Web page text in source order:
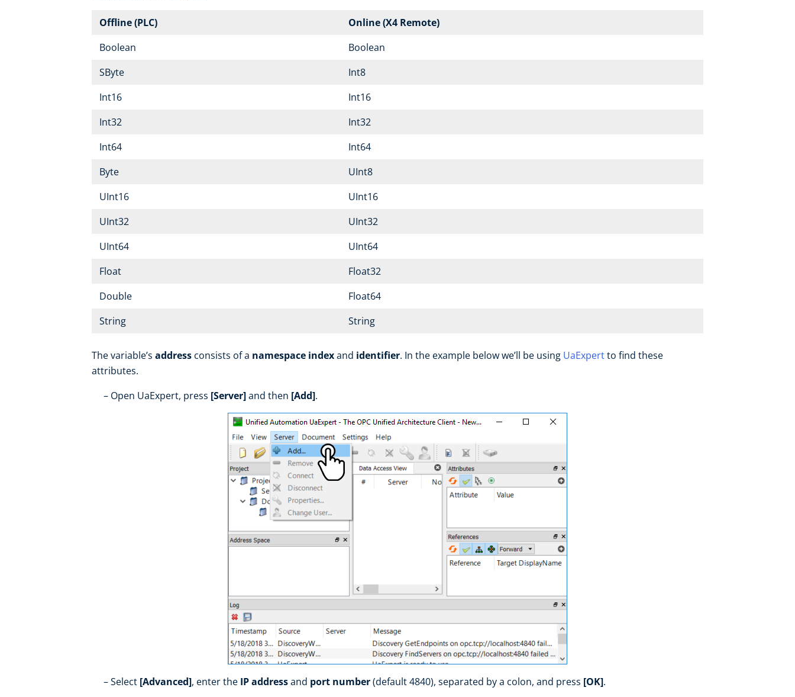
Offline (PLC)
Online (X4 Remote)
Boolean
Boolean
SByte
Int8
Int16
Int16
Int32
Int32
Int64
Int64
Byte
UInt8
UInt16
UInt16
UInt32
UInt32
UInt64
UInt64
Float
Float32
Double
Float64
String
String
The variable’s address consists of a namespace indexand identifier. In the example below we’ll be using UaExpertto find these
attributes.
Open UaExpert, press [Server]and then [Add].
Select [Advanced], enter the IP addressand port number(default 4840), separated by a colon, and press [OK].